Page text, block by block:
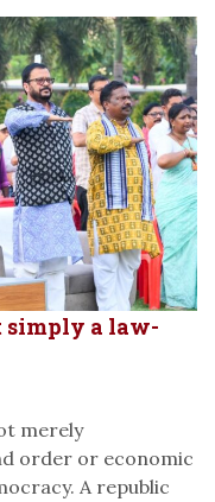
simply a law-
merely
order or economic
A republic